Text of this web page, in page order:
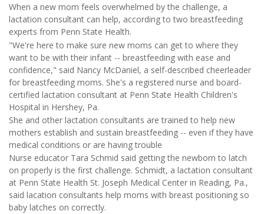
When a new mom feels overwhelmed by the challenge, a
lactation consultant can help, according to two breastfeeding
experts from Penn State Health.
"We're here to make sure new moms can get to where they
want to be with their infant -- breastfeeding with ease and
confidence," said Nancy McDaniel, a self-described cheerleader
for breastfeeding moms. She's a registered nurse and board-
certified lactation consultant at Penn State Health Children's
Hospital in Hershey, Pa.
She and other lactation consultants are trained to help new
mothers establish and sustain breastfeeding -- even if they have
medical conditions or are having trouble
Nurse educator Tara Schmid said getting the newborn to latch
on properly is the first challenge. Schmidt, a lactation consultant
at Penn State Health St. Joseph Medical Center in Reading, Pa.,
said lacation consultants help moms with breast positioning so
baby latches on correctly.